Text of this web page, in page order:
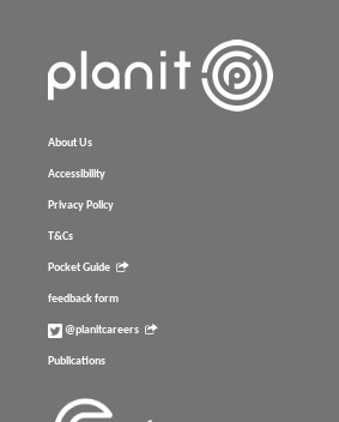
About Us
Accessibility
Privacy Policy
T&Cs
Pocket Guide
feedback form
@planitcareers
Publications